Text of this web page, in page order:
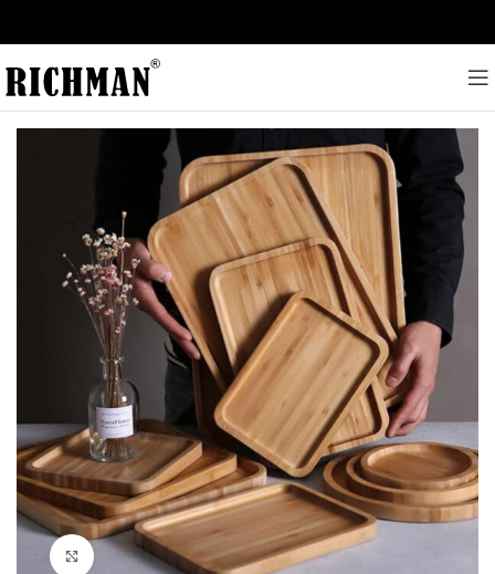
Click to enlarge